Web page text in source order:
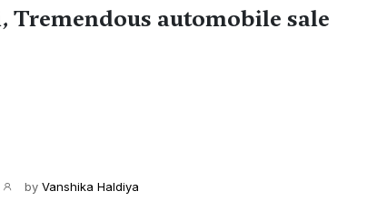
Tremendous automobile sale
by Vanshika Haldiya